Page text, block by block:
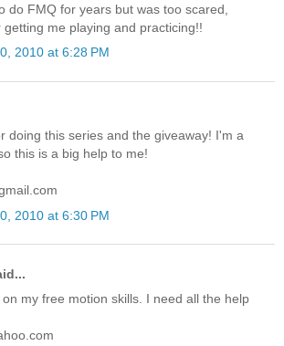
do FMQ for years but was too scared,
getting me playing and practicing!!
2010 at 6:28 PM
doing this series and the giveaway! I'm a
this is a big help to me!
2010 at 6:30 PM
my free motion skills. I need all the help